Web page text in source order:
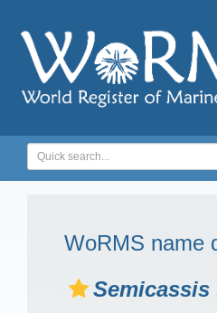
WoRMS name
Semicassis